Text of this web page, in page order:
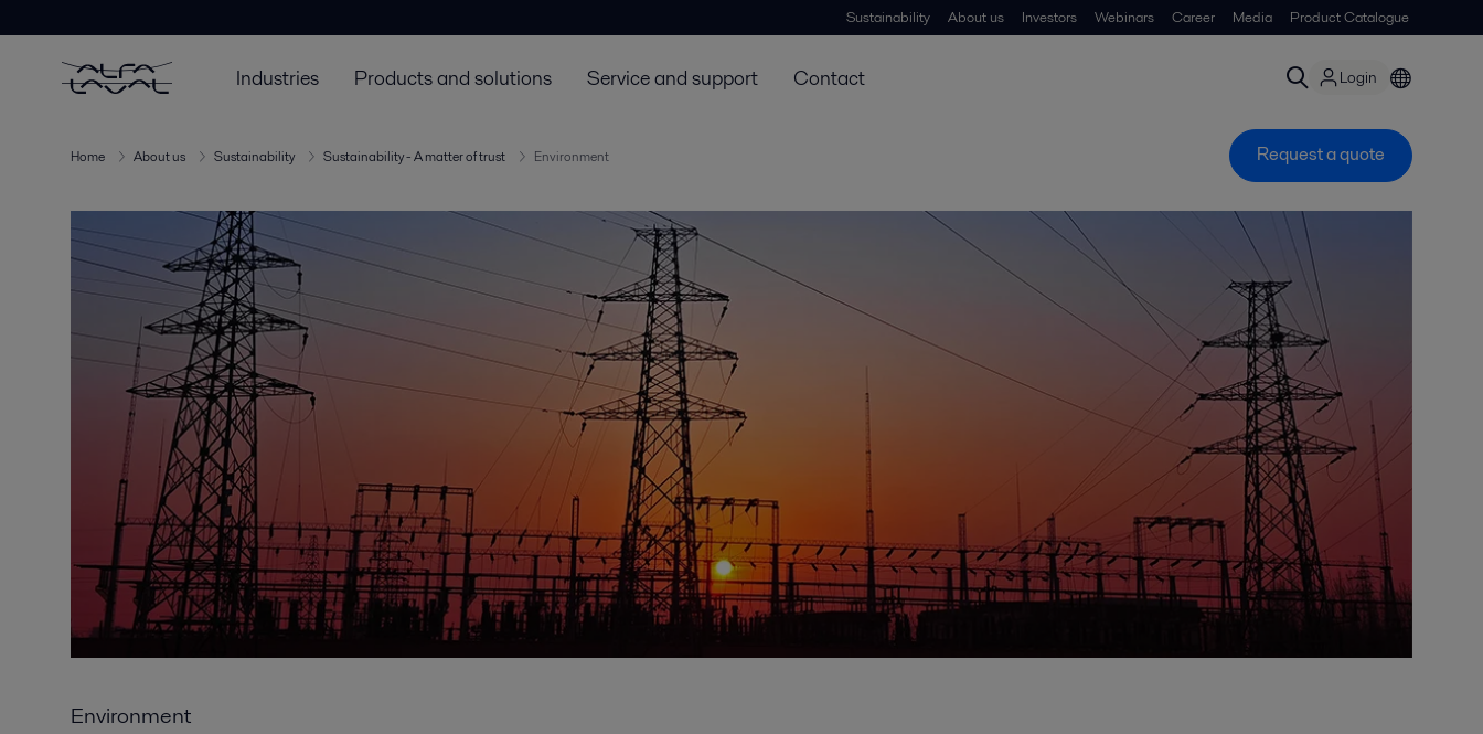
Sustainability About us Investors Webinars Career Media Product Catalogue
Industries Products and solutions Service and support Contact Login
Home About us Sustainability Sustainability - A matter of trust Environment Request a quote
Environment